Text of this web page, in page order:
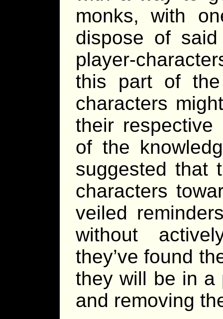
monks, with
dispose of
player-
this part of
characters
their
of the
suggested that
characters
veiled
without
they’ve found
they will be in a
and removing